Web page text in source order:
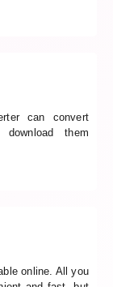
can convert
them
online. All you